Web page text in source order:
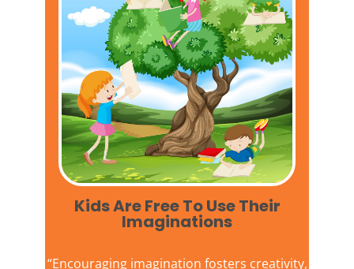
Kids Are Free To Use Their
Imaginations​
“Encouraging imagination fosters creativity,